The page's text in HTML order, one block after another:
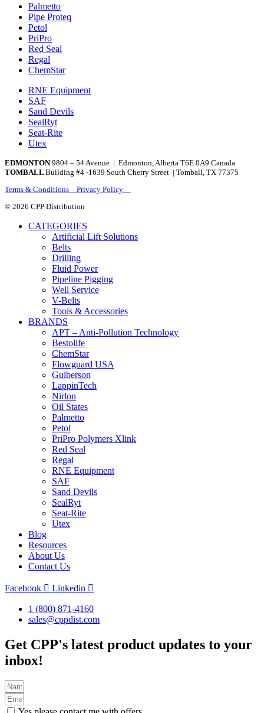
Palmetto
Pipe Proteq
Petol
PriPro
Red Seal
Regal
ChemStar
RNE Equipment
SAF
Sand Devils
SealRyt
Seat-Rite
Utex
EDMONTON9804 – 54 Avenue | Edmonton, Alberta T6E 0A9 Canada
TOMBALL Building #4 -1639 South Cherry Street | Tomball, TX 77375
Terms & Conditions Privacy Policy
© 2026 CPP Distribution
CATEGORIES
Artificial Lift Solutions
Belts
Drilling
Fluid Power
Pipeline Pigging
Well Service
V-Belts
Tools & Accessories
BRANDS
APT – Anti-Pollution Technology
Bestolife
ChemStar
Flowguard USA
Guiberson
LappinTech
Nirlon
Oil States
Palmetto
Petol
PriPro Polymers Xlink
Red Seal
Regal
RNE Equipment
SAF
Sand Devils
SealRyt
Seat-Rite
Utex
Blog
Resources
About Us
Contact Us
Facebook Linkedin
1 (800) 871-4160
sales@cppdist.com
Get CPP's latest product updates to your
inbox!